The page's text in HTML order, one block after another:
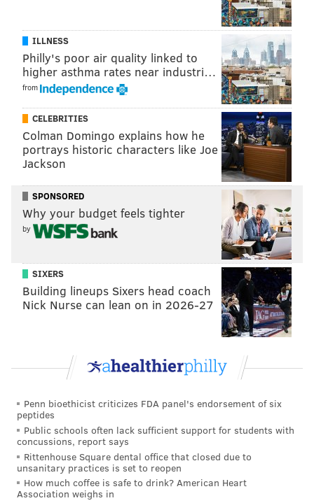
View this post on Instagram
A post shared by Philadelphia Eagles (@philadelphiaeagles)
The Eagles' latest celebrity frontman joins others who
have brought swagger to the team's recent Super
Bowl runs, a phenomenon similar to the
Phillies'
clubhouse theme.
Meek Mill was an icon of the Eagles' 2017 season,
when the team rallied around his underdog anthem
Dreams and Nightmares " on the way to winning
Super Bowl LII. Lil Uzi Vert also filled that role for the
ILLNESS
Philly's poor air quality linked to
higher asthma rates near industri…
from
CELEBRITIES
Colman Domingo explains how he
portrays historic characters like Joe
Jackson
SPONSORED
Why your budget feels tighter
by
SIXERS
Building lineups Sixers head coach
Nick Nurse can lean on in 2026-27
Penn bioethicist criticizes FDA panel's endorsement of six
peptides
Public schools often lack sufficient support for students with
concussions, report says
Rittenhouse Square dental office that closed due to
unsanitary practices is set to reopen
How much coffee is safe to drink? American Heart
Association weighs in